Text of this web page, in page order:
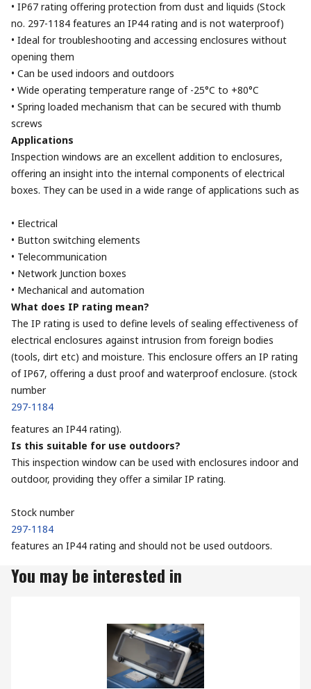
• IP67 rating offering protection from dust and liquids (Stock
no. 297-1184 features an IP44 rating and is not waterproof)
• Ideal for troubleshooting and accessing enclosures without
opening them
• Can be used indoors and outdoors
• Wide operating temperature range of -25°C to +80°C
• Spring loaded mechanism that can be secured with thumb
screws
Applications
Inspection windows are an excellent addition to enclosures,
offering an insight into the internal components of electrical
boxes. They can be used in a wide range of applications such as
• Electrical
• Button switching elements
• Telecommunication
• Network Junction boxes
• Mechanical and automation
What does IP rating mean?
The IP rating is used to define levels of sealing effectiveness of
electrical enclosures against intrusion from foreign bodies
(tools, dirt etc) and moisture. This enclosure offers an IP rating
of IP67, offering a dust proof and waterproof enclosure. (stock
number
297-1184
features an IP44 rating).
Is this suitable for use outdoors?
This inspection window can be used with enclosures indoor and
outdoor, providing they offer a similar IP rating.
Stock number
297-1184
features an IP44 rating and should not be used outdoors.
You may be interested in